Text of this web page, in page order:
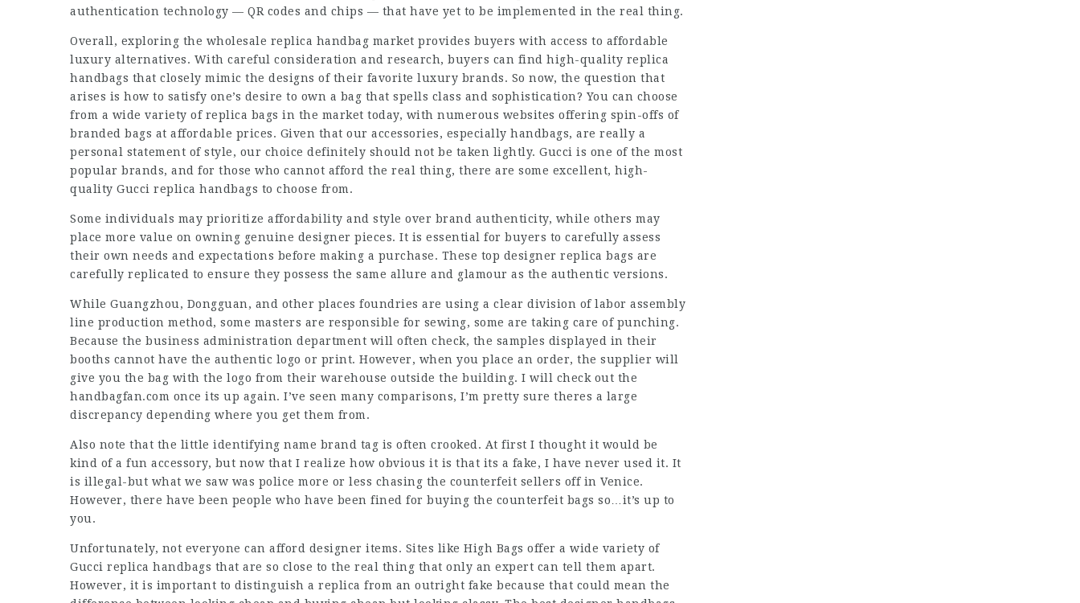
authentication technology — QR codes and chips — that have yet to be implemented in the real thing.
Overall, exploring the wholesale replica handbag market provides buyers with access to affordable
luxury alternatives. With careful consideration and research, buyers can find high-quality replica
handbags that closely mimic the designs of their favorite luxury brands. So now, the question that
arises is how to satisfy one’s desire to own a bag that spells class and sophistication? You can choose
from a wide variety of replica bags in the market today, with numerous websites offering spin-offs of
branded bags at affordable prices. Given that our accessories, especially handbags, are really a
personal statement of style, our choice definitely should not be taken lightly. Gucci is one of the most
popular brands, and for those who cannot afford the real thing, there are some excellent, high-
quality Gucci replica handbags to choose from.
Some individuals may prioritize affordability and style over brand authenticity, while others may
place more value on owning genuine designer pieces. It is essential for buyers to carefully assess
their own needs and expectations before making a purchase. These top designer replica bags are
carefully replicated to ensure they possess the same allure and glamour as the authentic versions.
While Guangzhou, Dongguan, and other places foundries are using a clear division of labor assembly
line production method, some masters are responsible for sewing, some are taking care of punching.
Because the business administration department will often check, the samples displayed in their
booths cannot have the authentic logo or print. However, when you place an order, the supplier will
give you the bag with the logo from their warehouse outside the building. I will check out the
handbagfan.com once its up again. I’ve seen many comparisons, I’m pretty sure theres a large
discrepancy depending where you get them from.
Also note that the little identifying name brand tag is often crooked. At first I thought it would be
kind of a fun accessory, but now that I realize how obvious it is that its a fake, I have never used it. It
is illegal-but what we saw was police more or less chasing the counterfeit sellers off in Venice.
However, there have been people who have been fined for buying the counterfeit bags so…it’s up to
you.
Unfortunately, not everyone can afford designer items. Sites like High Bags offer a wide variety of
Gucci replica handbags that are so close to the real thing that only an expert can tell them apart.
However, it is important to distinguish a replica from an outright fake because that could mean the